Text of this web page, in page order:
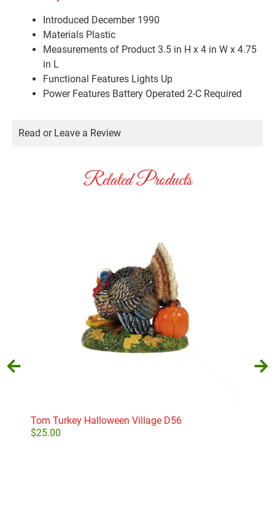
Introduced December 1990
Materials Plastic
Measurements of Product 3.5 in H x 4 in W x 4.75
in L
Functional Features Lights Up
Power Features Battery Operated 2-C Required
Read or Leave a Review
Related Products
Tom Turkey Halloween Village D56
$25.00